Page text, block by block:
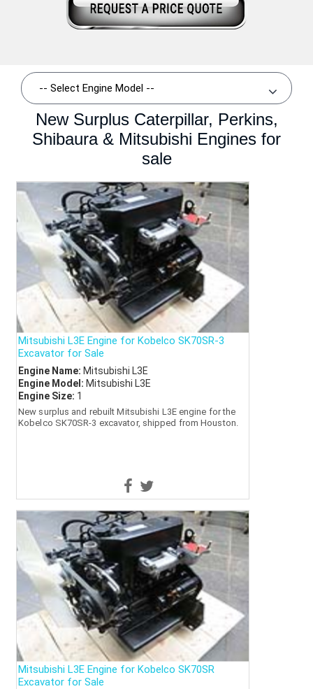
New Surplus Caterpillar, Perkins,
Shibaura & Mitsubishi Engines for
sale
Mitsubishi L3E Engine for Kobelco SK70SR-3
Excavator for Sale
Engine Name: Mitsubishi L3E
Engine Model: Mitsubishi L3E
Engine Size: 1
New surplus and rebuilt Mitsubishi L3E engine for the
Kobelco SK70SR-3 excavator, shipped from Houston.
Mitsubishi L3E Engine for Kobelco SK70SR
Excavator for Sale